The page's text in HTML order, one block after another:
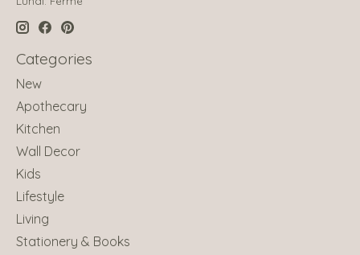
Categories
New
Apothecary
Kitchen
Wall Decor
Kids
Lifestyle
Living
Stationery & Books